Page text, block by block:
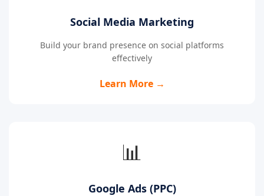
Social Media Marketing
Build your brand presence on social platforms
effectively
Learn More →
📊
Google Ads (PPC)